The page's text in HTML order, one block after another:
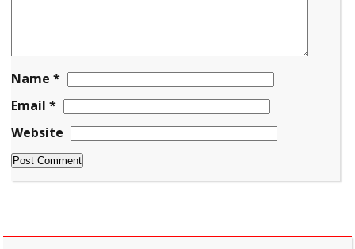
Name*
Email*
Website